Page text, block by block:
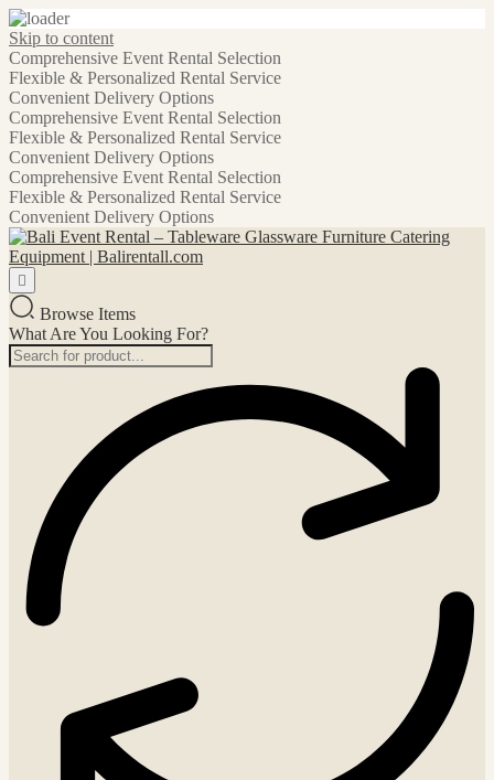
Skip to content
Comprehensive Event Rental Selection
Flexible & Personalized Rental Service
Convenient Delivery Options
Comprehensive Event Rental Selection
Flexible & Personalized Rental Service
Convenient Delivery Options
Comprehensive Event Rental Selection
Flexible & Personalized Rental Service
Convenient Delivery Options
Browse Items
What Are You Looking For?